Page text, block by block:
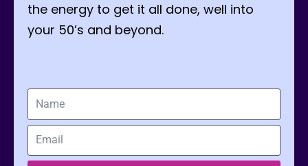
the energy to get it all done, well into
your 50’s and beyond.